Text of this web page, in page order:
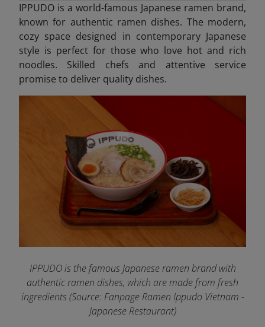
IPPUDO is a world-famous Japanese ramen brand,
known for authentic ramen dishes. The modern,
cozy space designed in contemporary Japanese
style is perfect for those who love hot and rich
noodles. Skilled chefs and attentive service
promise to deliver quality dishes.
IPPUDO is the famous Japanese ramen brand with
authentic ramen dishes, which are made from fresh
ingredients (Source: Fanpage Ramen Ippudo Vietnam -
Japanese Restaurant)